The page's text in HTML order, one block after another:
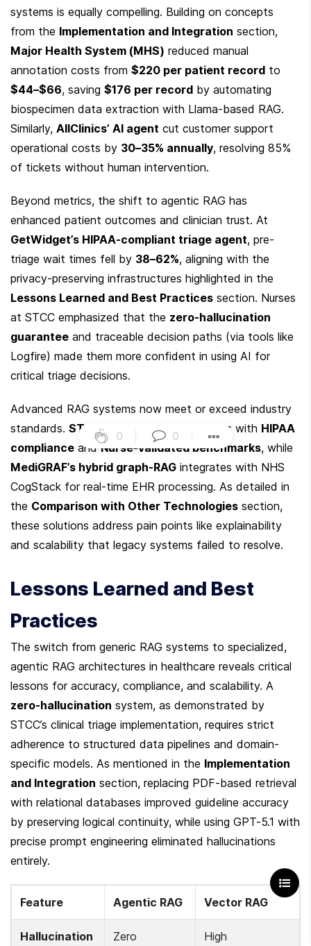
0 0
systems is equally compelling. Building on concepts
from the Implementation and Integration
Major Health System (MHS) reduced manual
annotation costs from $220 per patient record
$44–$66, saving $176 per record by automating
biospecimen data extraction with Llama-based RAG.
Similarly, AllClinics’ AI agent cut customer support
operational costs by 30–35% annually, resolving 85%
of tickets without human intervention.
Beyond metrics, the shift to agentic RAG has
GetWidget’s HIPAA-compliant triage agent, pre-
triage wait times fell by 38–62%, aligning with the
Lessons Learned and Best Practices section. Nurses
at STCC emphasized that the zero-hallucination
guarantee and traceable decision paths (via tools like
Logfire) made them more confident in using AI for
critical triage decisions.
Advanced RAG systems now meet or exceed industry
standards. STCC’s agentic pipeline aligns with HIPAA
compliance and Nurse-validated benchmarks
MediGRAF’s hybrid graph-RAG integrates with NHS
CogStack for real-time EHR processing. As detailed in
the Comparison with Other Technologies section,
these solutions address pain points like explainability
and scalability that legacy systems failed to resolve.
Lessons Learned and Best
Practices
The switch from generic RAG systems to specialized,
agentic RAG architectures in healthcare reveals critical
zero-hallucination system, as demonstrated by
STCC’s clinical triage implementation, requires strict
adherence to structured data pipelines and domain-
specific models. As mentioned in the Implementation
and Integration section, replacing PDF-based retrieval
with relational databases improved guideline accuracy
by preserving logical continuity, while using GPT-5.1 with
precise prompt engineering eliminated hallucinations
entirely.
Feature Agentic RAG Vector RAG
Hallucination
Zero High